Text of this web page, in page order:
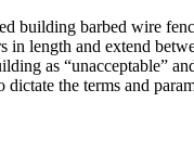
building barbed wire
in length and extend
as “unacceptable”
the terms and